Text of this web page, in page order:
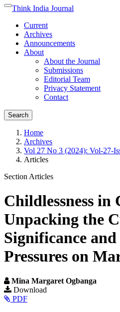
Quick
page
content
Main
Navigation
Main
Content
Sidebar
Toggle
Think India Journal
Current
Archives
Announcements
About
About the Journal
Submissions
Editorial Team
Privacy Statement
Contact
Search
Home
Archives
Vol 27 No 3 (2024): Vol-27-
Articles
Section Articles
Childlessness in
Unpacking the
Significance
Pressures on
Mina Margaret Ogbanga
Article
Sidebar
Download
PDF